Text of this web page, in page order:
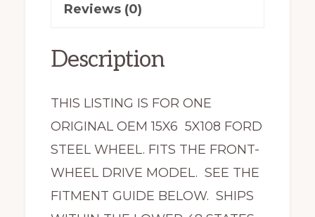
Reviews (0)
Description
THIS LISTING IS FOR ONE
ORIGINAL OEM 15X6 5X108 FORD
STEEL WHEEL. FITS THE FRONT-
WHEEL DRIVE MODEL. SEE THE
FITMENT GUIDE BELOW. SHIPS